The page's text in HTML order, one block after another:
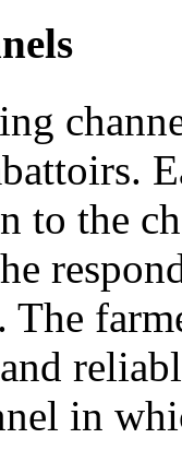
to the
in